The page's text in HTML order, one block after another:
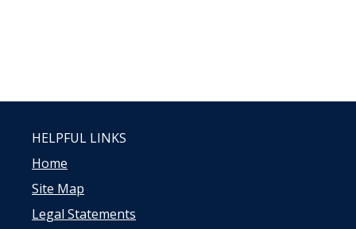
HELPFUL LINKS
Home
Site Map
Legal Statements